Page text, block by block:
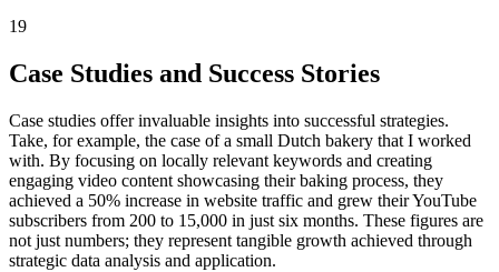
19
Case Studies and Success Stories
Case studies offer invaluable insights into successful strategies.
Take, for example, the case of a small Dutch bakery that I worked
with. By focusing on locally relevant keywords and creating
engaging video content showcasing their baking process, they
achieved a 50% increase in website traffic and grew their YouTube
subscribers from 200 to 15,000 in just six months. These figures are
not just numbers; they represent tangible growth achieved through
strategic data analysis and application.